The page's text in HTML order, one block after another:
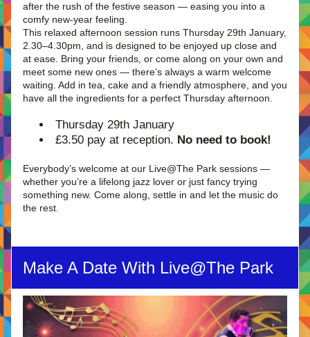
after the rush of the festive season — easing you into a
comfy new-year feeling.
This relaxed afternoon session runs Thursday 29th January,
2.30–4.30pm, and is designed to be enjoyed up close and
at ease. Bring your friends, or come along on your own and
meet some new ones — there’s always a warm welcome
waiting. Add in tea, cake and a friendly atmosphere, and you
have all the ingredients for a perfect Thursday afternoon.
Thursday 29th January
£3.50 pay at reception. No need to book!
Everybody’s welcome at our Live@The Park sessions —
whether you’re a lifelong jazz lover or just fancy trying
something new. Come along, settle in and let the music do
the rest.
Make A Date With Live@The Park